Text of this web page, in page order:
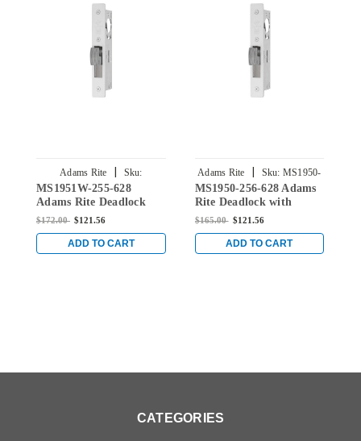
Adams Rite |
Sku:
MS1951W-255-628
MS1951W-255-628
Adams Rite Deadlock
with Hookbolt and
$172.00 $121.56
ADD TO CART
Adams Rite | Sku: MS1950-
256-628
MS1950-256-628 Adams
Rite Deadlock with
Hookbolt and 31/32"
$165.00 $121.56
ADD TO CART
CATEGORIES